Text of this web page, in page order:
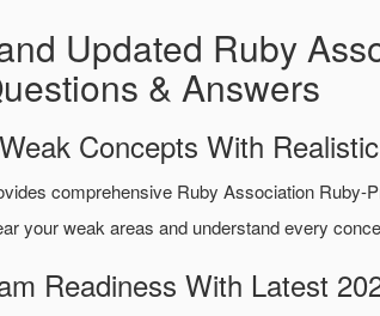
Updated Ruby
& Answers
Concepts With
comprehensive Ruby Association
your weak areas and understand every
Readiness With Latest